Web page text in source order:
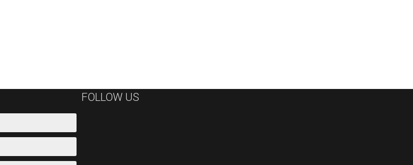
FOLLOW US